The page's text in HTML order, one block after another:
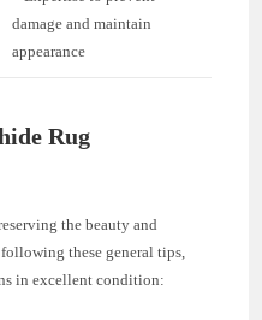
damage and maintain
appearance
Rug
the beauty and
these general tips,
in excellent condition: